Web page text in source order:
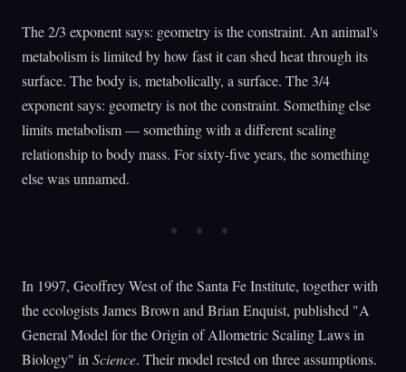
The 2/3 exponent says: geometry is the constraint. An animal's
metabolism is limited by how fast it can shed heat through its
surface. The body is, metabolically, a surface. The 3/4
exponent says: geometry is not the constraint. Something else
limits metabolism — something with a different scaling
relationship to body mass. For sixty-five years, the something
else was unnamed.
In 1997, Geoffrey West of the Santa Fe Institute, together with
the ecologists James Brown and Brian Enquist, published "A
General Model for the Origin of Allometric Scaling Laws in
Biology" in Science. Their model rested on three assumptions.